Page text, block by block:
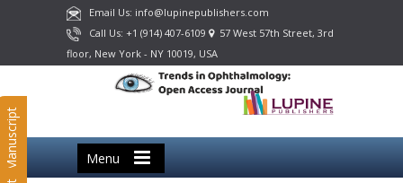
Email Us: info@lupinepublishers.com
Call Us: +1 (914) 407-6109
57 West 57th Street, 3rd
floor, New York - NY 10019, USA
Menu